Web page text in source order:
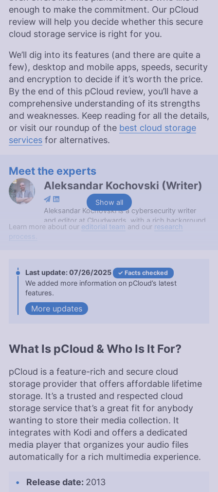
enough to make the commitment. Our pCloud
review will help you decide whether this secure
cloud storage service is right for you.
We’ll dig into its features (and there are quite a
few), desktop and mobile apps, speeds, security
and encryption to decide if it’s worth the price.
By the end of this pCloud review, you’ll have a
comprehensive understanding of its strengths
and weaknesses. Keep reading for all the details,
or visit our roundup of the best cloud storage
services for alternatives.
Show all
Meet the experts
Aleksandar Kochovski (Writer)
Aleksandar Kochovski is a cybersecurity writer
and editor at Cloudwards, with a rich background
in writing, editing and YouTube content creation,
architectural planning and interior design,
Aleksandar applies his research prowess to guide
readers through the intricacies of VPNs and
secure cloud services. His work is featured in
Cloudwards and he has been quoted in The Daily
Beast, reflecting his dedication to internet privacy.
powerlifting.
More about Aleksandar Kochovski
Valentina Bravo (Managing
Editor)
Valentina Bravo is a managing editor at
Cloudwards with a rich background in technology
topics, particularly productivity tools and online
security. She holds a Bachelor’s degree in Liberal
Arts and a triple Master’s degree in Literary and
writing instructor and over a decade of freelance
editing across various fields, including academic
Learn more about our editorial team and our research
process.
07/26/2025 Facts checked
We added more information on pCloud’s latest
features.
updates
What Is pCloud & Who Is It For?
pCloud is a feature-rich and secure cloud
storage provider that offers affordable lifetime
storage. It’s a trusted and respected cloud
storage service that’s a great fit for anybody
wanting to store their media collection. It
integrates with Kodi and offers a dedicated
media player that organizes your audio files
automatically for a rich multimedia experience.
Release date: 2013